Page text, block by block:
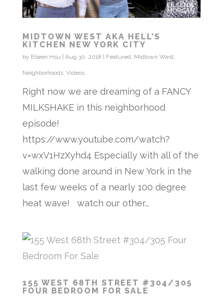
MIDTOWN WEST AKA HELL’S
KITCHEN NEW YORK CITY
by Eileen Hsu Aug 30, 2018 Featured, Midtown West,
Neighborhoods, Videos
Right now we are dreaming of a FANCY
MILKSHAKE in this neighborhood
episode!
https://www.youtube.com/watch?
v=wxV1HzXyhd4 Especially with all of the
walking done around in New York in the
last few weeks of a nearly 100 degree
heat wave! watch our other...
155 WEST 68TH STREET #304/305
FOUR BEDROOM FOR SALE